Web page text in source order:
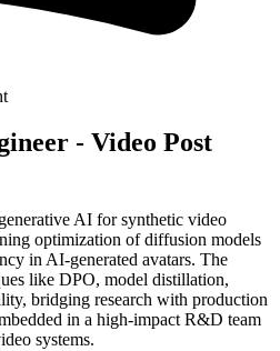
- Video Post
AI for synthetic video
optimization of diffusion models
in AI-generated avatars. The
like DPO, model distillation,
bridging research with production
in a high-impact R&D team
systems.